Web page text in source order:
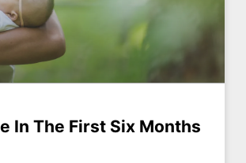
In The First Six Months